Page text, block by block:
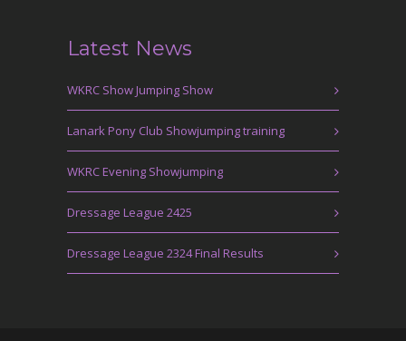
Latest News
WKRC Show Jumping Show
Lanark Pony Club Showjumping training
WKRC Evening Showjumping
Dressage League 2425
Dressage League 2324 Final Results